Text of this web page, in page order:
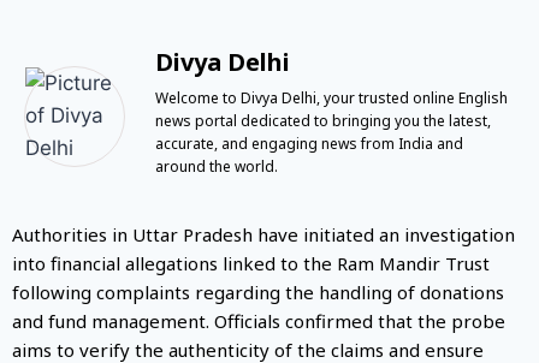
Divya Delhi
Welcome to Divya Delhi, your trusted online English
news portal dedicated to bringing you the latest,
accurate, and engaging news from India and
around the world.
Authorities in Uttar Pradesh have initiated an investigation
into financial allegations linked to the Ram Mandir Trust
following complaints regarding the handling of donations
and fund management. Officials confirmed that the probe
aims to verify the authenticity of the claims and ensure